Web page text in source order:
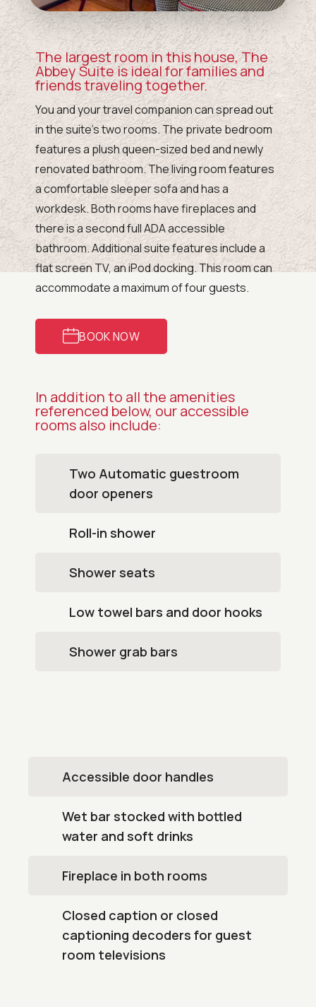
The largest room in this house, The
Abbey Suite is ideal for families and
friends traveling together.
You and your travel companion can spread out
in the suite’s two rooms. The private bedroom
features a plush queen-sized bed and newly
renovated bathroom. The living room features
a comfortable sleeper sofa and has a
workdesk. Both rooms have fireplaces and
there is a second full ADA accessible
bathroom. Additional suite features include a
flat screen TV, an iPod docking. This room can
accommodate a maximum of four guests.
BOOK NOW
In addition to all the amenities
referenced below, our accessible
rooms also include:
Two Automatic guestroom
door openers
Roll-in shower
Shower seats
Low towel bars and door hooks
Shower grab bars
Accessible door handles
Wet bar stocked with bottled
water and soft drinks
Fireplace in both rooms
Closed caption or closed
captioning decoders for guest
room televisions